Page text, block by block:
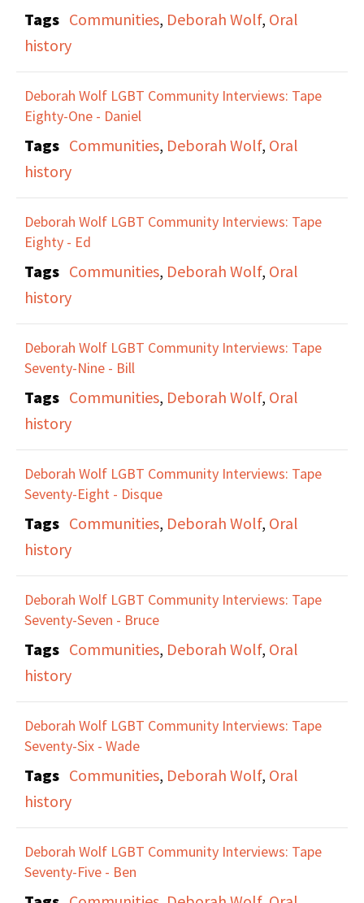
Tags Communities, Deborah Wolf, Oral
history
Deborah Wolf LGBT Community Interviews: Tape
Eighty-One - Daniel
Tags Communities, Deborah Wolf, Oral
history
Deborah Wolf LGBT Community Interviews: Tape
Eighty - Ed
Tags Communities, Deborah Wolf, Oral
history
Deborah Wolf LGBT Community Interviews: Tape
Seventy-Nine - Bill
Tags Communities, Deborah Wolf, Oral
history
Deborah Wolf LGBT Community Interviews: Tape
Seventy-Eight - Disque
Tags Communities, Deborah Wolf, Oral
history
Deborah Wolf LGBT Community Interviews: Tape
Seventy-Seven - Bruce
Tags Communities, Deborah Wolf, Oral
history
Deborah Wolf LGBT Community Interviews: Tape
Seventy-Six - Wade
Tags Communities, Deborah Wolf, Oral
history
Deborah Wolf LGBT Community Interviews: Tape
Seventy-Five - Ben